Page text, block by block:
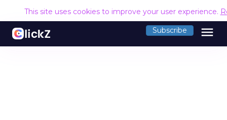
This site uses cookies to improve your user experience.
Subscribe menu